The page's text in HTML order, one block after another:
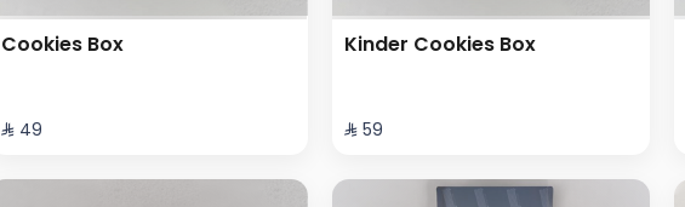
Cookies Box
⁨⁦‪‬ 49⁩
Kinder Cookies Box
⁨⁦‪‬ 59⁩